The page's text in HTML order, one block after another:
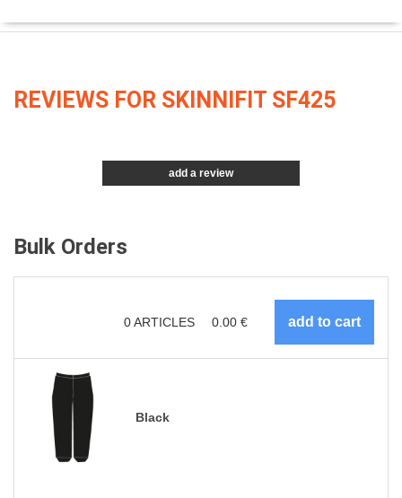
REVIEWS FOR SKINNIFIT SF425
add a review
Bulk Orders
0ARTICLES 0.00 €
Black